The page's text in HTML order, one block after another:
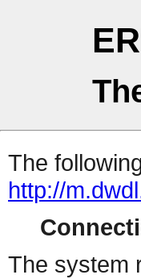
The
http://
The system